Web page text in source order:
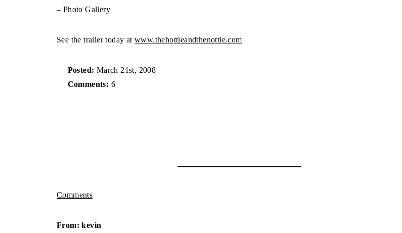
– Photo Gallery
See the trailer today at www.thehottieandthenottie.com
Posted: March 21st, 2008
Comments: 6
Comments
From: kevin